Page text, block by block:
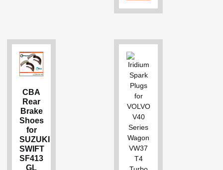
CBA
Rear
Brake
Shoes
for
SUZUKI
SWIFT
SF413
GL